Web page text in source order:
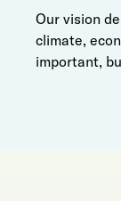
Our vision
climate,
important,